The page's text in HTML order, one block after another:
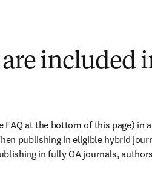
included
FAQ at the bottom of this page) in
publishing in eligible hybrid
in fully OA journals,